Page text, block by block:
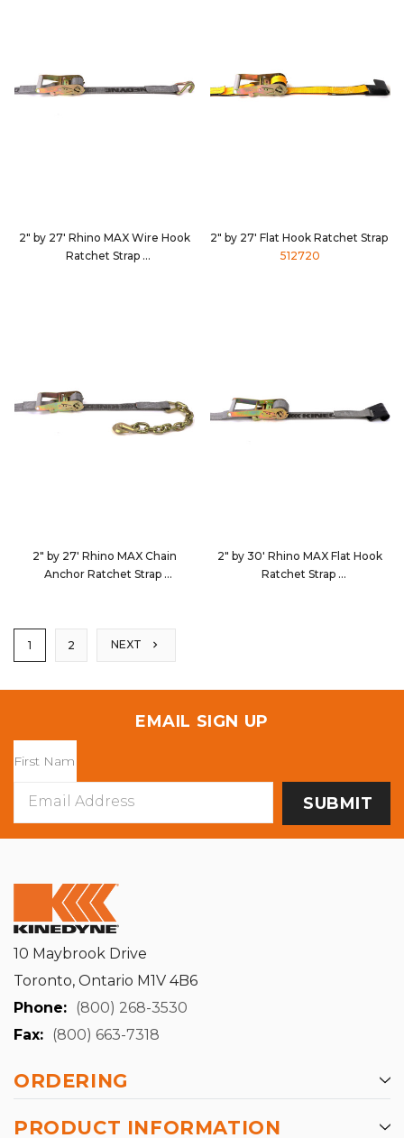
2" by 27' Rhino MAX Wire Hook
Ratchet Strap
2" by 27' Flat Hook Ratchet Strap
512720
2" by 27' Rhino MAX Chain
Anchor Ratchet Strap
2" by 30' Rhino MAX Flat Hook
Ratchet Strap
1 2 NEXT
EMAIL SIGN UP
Address
10 Maybrook Drive
Toronto, Ontario M1V 4B6
Phone: (800) 268-3530
Fax: (800) 663-7318
ORDERING
PRODUCT INFORMATION